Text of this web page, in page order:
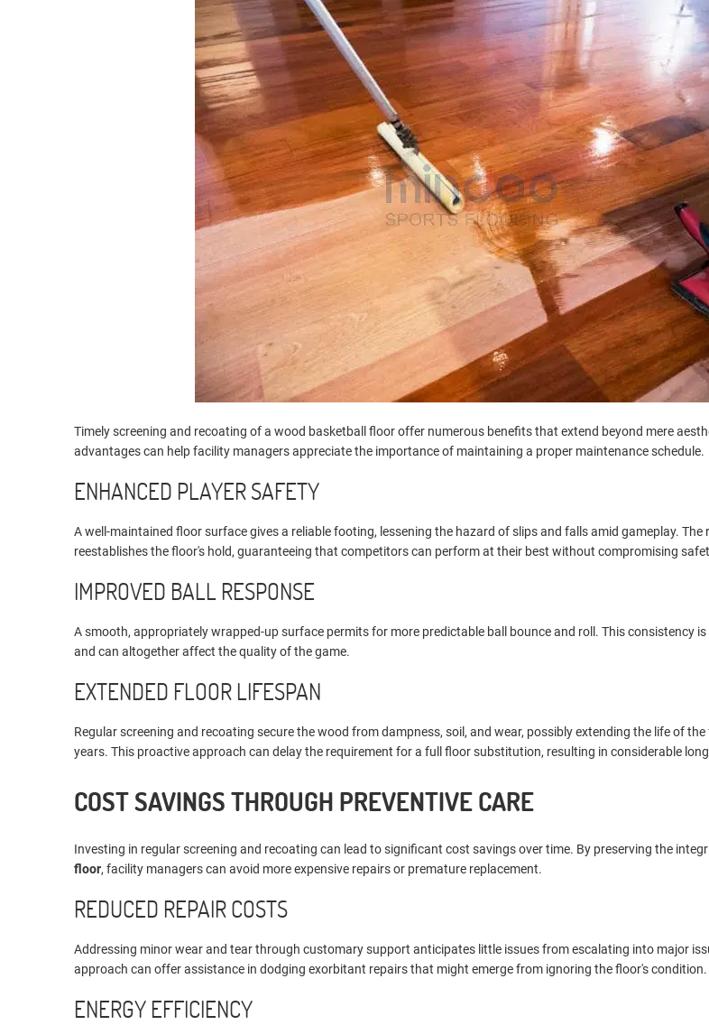
Timely screening and recoating of a wood basketball floor offer numerous benefits that extend beyond mere
advantages can help facility managers appreciate the importance of maintaining a proper maintenance schedule.
ENHANCED PLAYER SAFETY
A well-maintained floor surface gives a reliable footing, lessening the hazard of slips and falls amid gameplay. The
reestablishes the floor's hold, guaranteeing that competitors can perform at their best without compromising
IMPROVED BALL RESPONSE
A smooth, appropriately wrapped-up surface permits for more predictable ball bounce and roll. This consistency
and can altogether affect the quality of the game.
EXTENDED FLOOR LIFESPAN
Regular screening and recoating secure the wood from dampness, soil, and wear, possibly extending the life of
years. This proactive approach can delay the requirement for a full floor substitution, resulting in considerable
COST SAVINGS THROUGH PREVENTIVE CARE
Investing in regular screening and recoating can lead to significant cost savings over time. By preserving the
floor, facility managers can avoid more expensive repairs or premature replacement.
REDUCED REPAIR COSTS
Addressing minor wear and tear through customary support anticipates little issues from escalating into major
approach can offer assistance in dodging exorbitant repairs that might emerge from ignoring the floor's condition.
ENERGY EFFICIENCY